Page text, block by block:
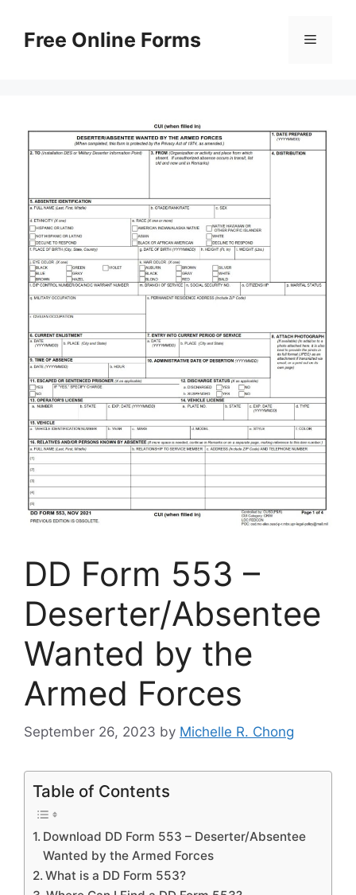
contentFree Online Forms Menu
DD Form 553 –
Deserter/Absentee
Wanted by the
Armed Forces
September 26, 2023 by Michelle R. Chong
Table of Contents
Download DD Form 553 – Deserter/Absentee
Wanted by the Armed Forces
What is a DD Form 553?